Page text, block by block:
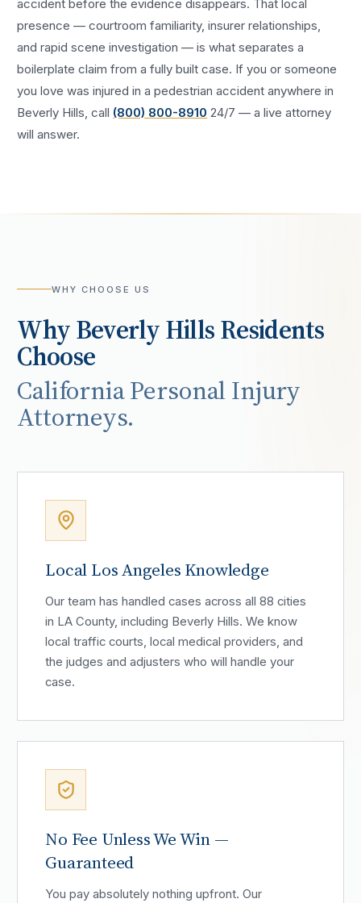
accident before the evidence disappears. That local
presence — courtroom familiarity, insurer relationships,
and rapid scene investigation — is what separates a
boilerplate claim from a fully built case. If you or someone
you love was injured in apedestrian accident anywhere in
Beverly Hills , call (800) 800-8910 24/7 — a live attorney
will answer.
WHY CHOOSE US
WhyBeverly HillsResidents
Choose
California Personal Injury
Attorneys.
Local Los Angeles Knowledge
Our team has handled cases across all 88 cities
in LA County, including Beverly Hills. We know
local traffic courts, local medical providers, and
the judges and adjusters who will handle your
case.
No Fee Unless We Win —
Guaranteed
You pay absolutely nothing upfront. Our